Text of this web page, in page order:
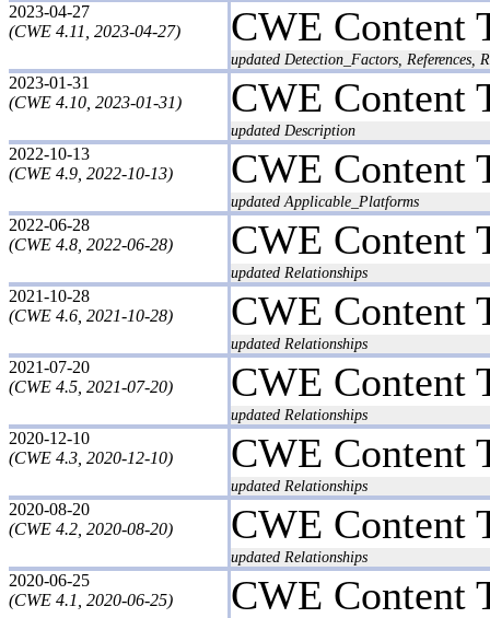
2023-04-27
(CWE 4.11, 2023-04-27)
CWE Content
updated Detection_Factors, References,
2023-01-31
(CWE 4.10, 2023-01-31)
CWE Content
updated Description
2022-10-13
(CWE 4.9, 2022-10-13)
CWE Content
updated Applicable_Platforms
2022-06-28
(CWE 4.8, 2022-06-28)
CWE Content
updated Relationships
2021-10-28
(CWE 4.6, 2021-10-28)
CWE Content
updated Relationships
2021-07-20
(CWE 4.5, 2021-07-20)
CWE Content
updated Relationships
2020-12-10
(CWE 4.3, 2020-12-10)
CWE Content
updated Relationships
2020-08-20
(CWE 4.2, 2020-08-20)
CWE Content
updated Relationships
2020-06-25
(CWE 4.1, 2020-06-25)
CWE Content